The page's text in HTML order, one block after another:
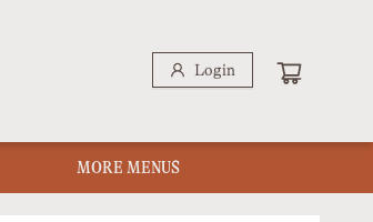
Login
MORE MENUS